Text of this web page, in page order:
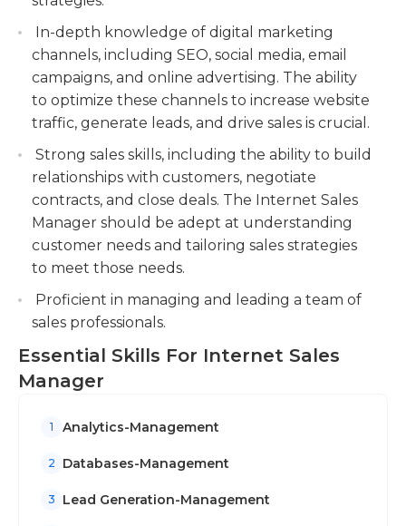
identify areas for improvement and make data-
driven decisions. Continuously track and
analyze online sales metrics to identify
opportunities for growth and make informed
decisions based on data analysis.
Providing excellent customer service by
promptly responding to online inquiries,
resolving customer issues, and maintaining
positive customer relationships.
In-depth knowledge of digital marketing
channels, including SEO, social media, email
campaigns, and online advertising. The ability
to optimize these channels to increase website
traffic, generate leads, and drive sales is crucial.
Strong sales skills, including the ability to build
relationships with customers, negotiate
contracts, and close deals. The Internet Sales
Manager should be adept at understanding
customer needs and tailoring sales strategies
to meet those needs.
Proficient in managing and leading a team of
sales professionals.
Essential Skills For Internet Sales
Manager
1 Analytics-Management
2 Databases-Management
3 Lead Generation-Management